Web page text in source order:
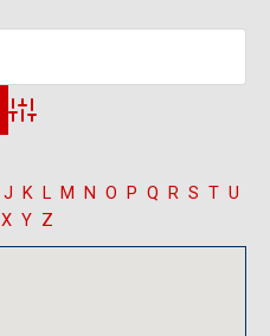
Advanced Search
J K L M N O P Q R S T U
X Y Z